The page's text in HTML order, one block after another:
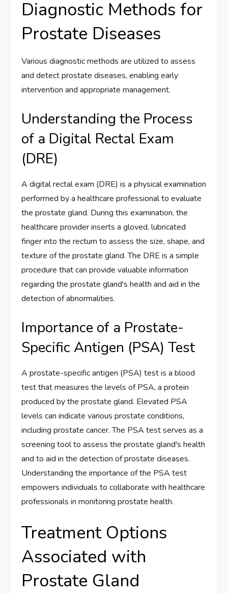
Diagnostic Methods for
Prostate Diseases
Various diagnostic methods are utilized to assess
and detect prostate diseases, enabling early
intervention and appropriate management.
Understanding the Process
of a Digital Rectal Exam
(DRE)
A digital rectal exam (DRE) is a physical examination
performed by a healthcare professional to evaluate
the prostate gland. During this examination, the
healthcare provider inserts a gloved, lubricated
finger into the rectum to assess the size, shape, and
texture of the prostate gland. The DRE is a simple
procedure that can provide valuable information
regarding the prostate gland's health and aid in the
detection of abnormalities.
Importance of a Prostate-
Specific Antigen (PSA) Test
A prostate-specific antigen (PSA) test is a blood
test that measures the levels of PSA, a protein
produced by the prostate gland. Elevated PSA
levels can indicate various prostate conditions,
including prostate cancer. The PSA test serves as a
screening tool to assess the prostate gland's health
and to aid in the detection of prostate diseases.
Understanding the importance of the PSA test
empowers individuals to collaborate with healthcare
professionals in monitoring prostate health.
Treatment Options
Associated with
Prostate Gland